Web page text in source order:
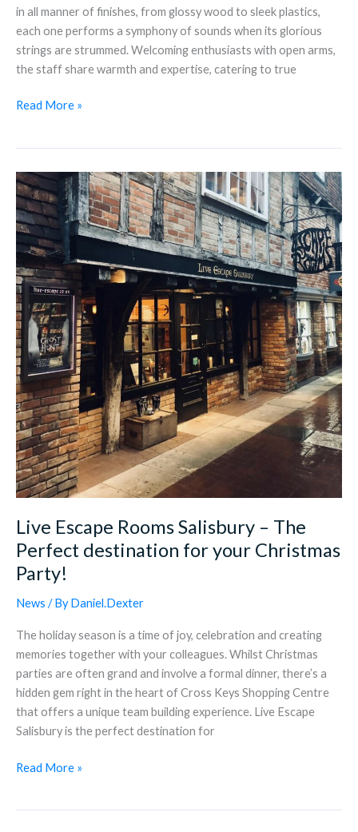
in all manner of finishes, from glossy wood to sleek plastics,
each one performs a symphony of sounds when its glorious
strings are strummed. Welcoming enthusiasts with open arms,
the staff share warmth and expertise, catering to true
Read More »
Live Escape Rooms Salisbury – The
Perfect destination for your Christmas
Party!
News / ByDaniel.Dexter
The holiday season is a time of joy, celebration and creating
memories together with your colleagues. Whilst Christmas
parties are often grand and involve a formal dinner, there’s a
hidden gem right in the heart of Cross Keys Shopping Centre
that offers a unique team building experience. Live Escape
Salisbury is the perfect destination for
Live
Escape
Rooms
Salisbury
–
The
Perfect
destination
for
your
Christmas
Party!
Read More »